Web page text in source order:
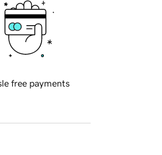
free payments